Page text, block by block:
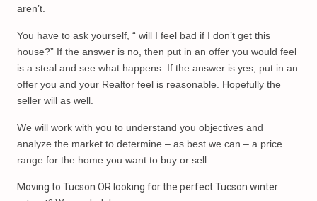
aren’t.
You have to ask yourself, “ will I feel bad if I don’t get this
house?” If the answer is no, then put in an offer you would feel
is a steal and see what happens. If the answer is yes, put in an
offer you and your Realtor feel is reasonable. Hopefully the
seller will as well.
We will work with you to understand you objectives and
analyze the market to determine – as best we can – a price
range for the home you want to buy or sell.
Moving to Tucson OR looking for the perfect Tucson winter